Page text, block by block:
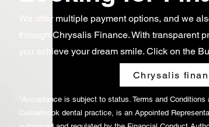
We offer multiple payment options, and we
through Chrysalis Finance. With transparent
you achieve your dream smile. Click on the
*Acceptance is subject to status. Terms and
Callowbrook dental practice, is an Appointed
Chrysalis